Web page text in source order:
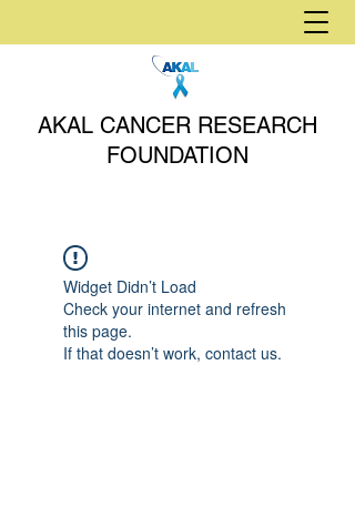
AKAL CANCER RESEARCH
FOUNDATION
Widget Didn’t Load
Check your internet and refresh
this page.
If that doesn’t work, contact us.